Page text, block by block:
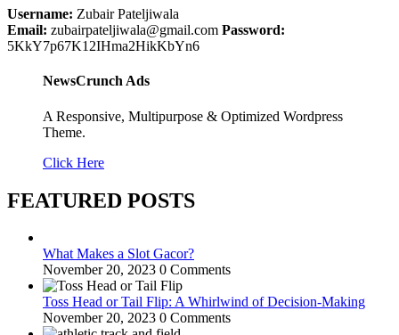
Username: Zubair Pateljiwala
Email: zubairpateljiwala@gmail.com Password:
5KkY7p67K12IHma2HikKbYn6
NewsCrunch Ads
A Responsive, Multipurpose & Optimized Wordpress
Theme.
Click Here
FEATURED POSTS
What Makes a Slot Gacor?
November 20, 2023 0 Comments
Toss Head or Tail Flip: A Whirlwind of Decision-Making
November 20, 2023 0 Comments